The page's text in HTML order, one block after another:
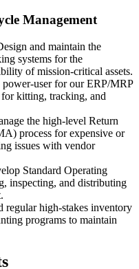
Management
and maintain the
systems for the
of mission-critical assets.
power-user for our ERP/MRP
kitting, tracking, and
the high-level Return
process for expensive or
issues with vendor
Standard Operating
inspecting, and distributing
regular high-stakes inventory
programs to maintain